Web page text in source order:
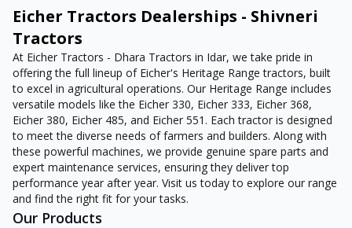
Eicher Tractors Dealerships - Shivneri
Tractors
At Eicher Tractors - Dhara Tractors in Idar, we take pride in
offering the full lineup of Eicher's Heritage Range tractors, built
to excel in agricultural operations. Our Heritage Range includes
versatile models like the Eicher 330, Eicher 333, Eicher 368,
Eicher 380, Eicher 485, and Eicher 551. Each tractor is designed
to meet the diverse needs of farmers and builders. Along with
these powerful machines, we provide genuine spare parts and
expert maintenance services, ensuring they deliver top
performance year after year. Visit us today to explore our range
and find the right fit for your tasks.
Our Products